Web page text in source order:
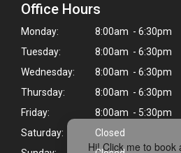
Hi! Click me to book
Office Hours
Monday:
8:00am - 6:30pm
Tuesday:
8:00am - 6:30pm
Wednesday:
8:00am - 6:30pm
Thursday:
8:00am - 6:30pm
Friday:
8:00am - 5:30pm
Saturday:
Closed